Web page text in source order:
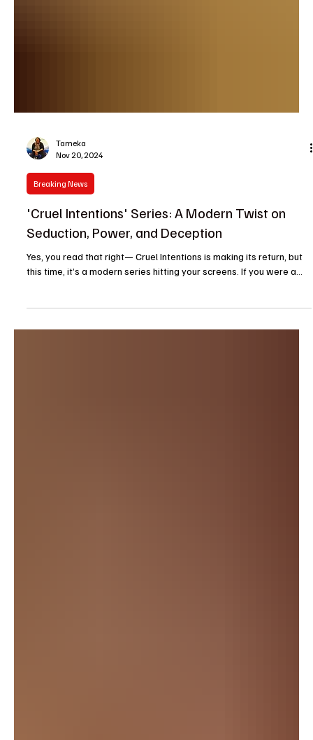
Tameka
Nov 20, 2024
'Cruel Intentions' Series: A Modern Twist on
Seduction, Power, and Deception
this time, it’s a modern series hitting your screens. If you were a...